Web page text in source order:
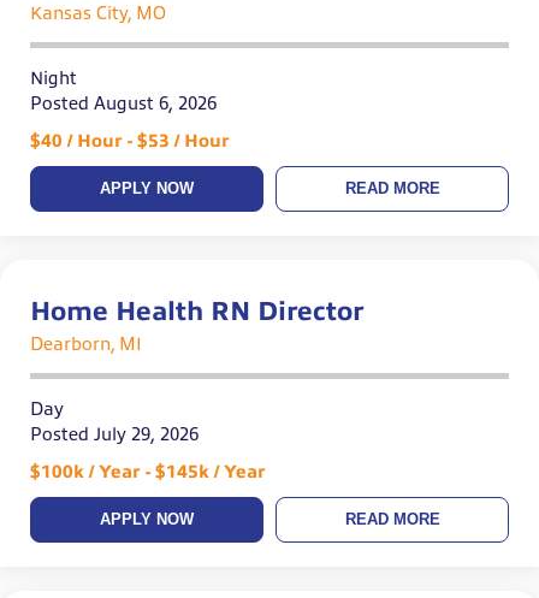
Kansas City, MO
Night
Posted August 6, 2026
$40 / Hour - $53 / Hour
APPLY NOW READ MORE
Home Health RN Director
Dearborn, MI
Day
Posted July 29, 2026
$100k / Year - $145k / Year
APPLY NOW READ MORE